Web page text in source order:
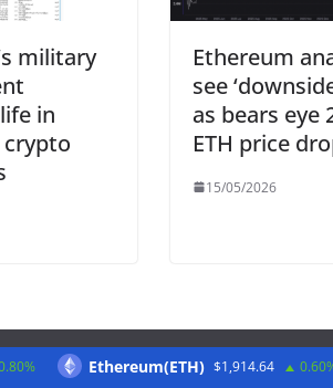
military
in
Ethereum
see
as bears eye
ETH price
15/05/2026
Ethereum(ETH) $1,914.64